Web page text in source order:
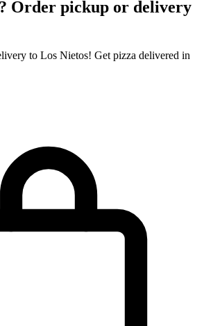
Order pickup or delivery
to Los Nietos! Get pizza delivered in